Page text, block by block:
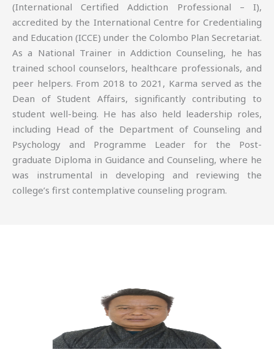
(International Certified Addiction Professional – I),
accredited by the International Centre for Credentialing
and Education (ICCE) under the Colombo Plan Secretariat.
As a National Trainer in Addiction Counseling, he has
trained school counselors, healthcare professionals, and
peer helpers. From 2018 to 2021, Karma served as the
Dean of Student Affairs, significantly contributing to
student well-being. He has also held leadership roles,
including Head of the Department of Counseling and
Psychology and Programme Leader for the Post-
graduate Diploma in Guidance and Counseling, where he
was instrumental in developing and reviewing the
college’s first contemplative counseling program.